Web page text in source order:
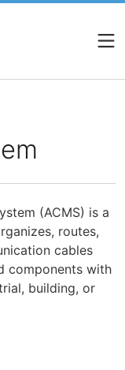
(ACMS) is a
routes,
cables
components with
building, or